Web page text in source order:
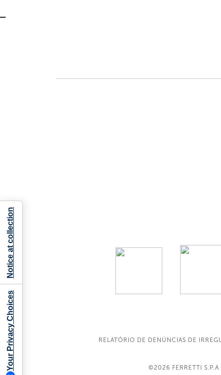
RELATÓRIO DE DENÚNCIAS DE
©2026 FERRETTI S.P.A
Your Privacy Choices
Notice at collection